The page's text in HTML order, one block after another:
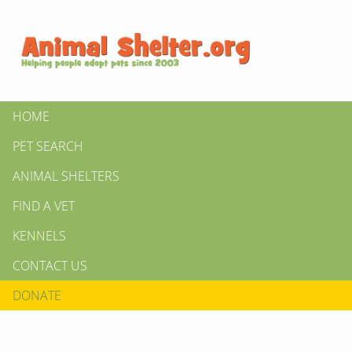
HOME
PET SEARCH
ANIMAL SHELTERS
FIND A VET
KENNELS
CONTACT US
DONATE